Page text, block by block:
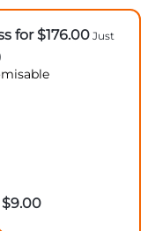
for $176.00 Just
$9.00